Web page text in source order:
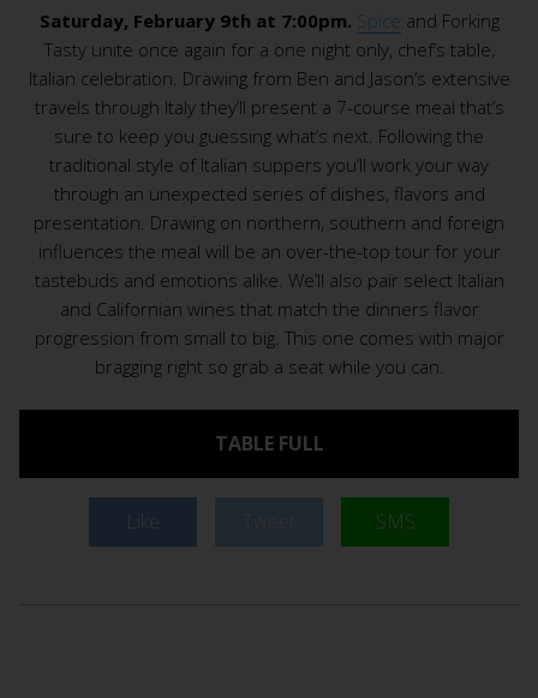
Saturday, February 9th at 7:00pm. Spice and Forking
Tasty unite once again for a one night only, chef’s table,
Italian celebration. Drawing from Ben and Jason’s extensive
travels through Italy they’ll present a 7-course meal that’s
sure to keep you guessing what’s next. Following the
traditional style of Italian suppers you’ll work your way
through an unexpected series of dishes, flavors and
presentation. Drawing on northern, southern and foreign
influences the meal will be an over-the-top tour for your
tastebuds and emotions alike. We’ll also pair select Italian
and Californian wines that match the dinners flavor
progression from small to big. This one comes with major
bragging right so grab a seat while you can.
TABLE FULL
Like SMS